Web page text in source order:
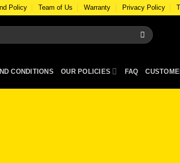
Policy Team of Us Warranty Privacy Policy
CONDITIONS OUR POLICIES FAQ